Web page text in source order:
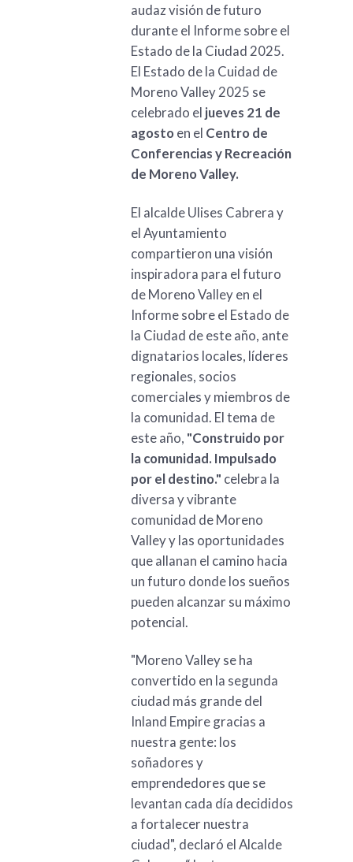
audaz visión de futuro
durante el Informe sobre el
Estado de la Ciudad 2025.
El Estado de la Cuidad de
Moreno Valley 2025 se
celebrado el jueves 21 de
agosto en el Centro de
Conferencias y Recreación
de Moreno Valley.
El alcalde Ulises Cabrera y
el Ayuntamiento
compartieron una visión
inspiradora para el futuro
de Moreno Valley en el
Informe sobre el Estado de
la Ciudad de este año, ante
dignatarios locales, líderes
regionales, socios
comerciales y miembros de
la comunidad. El tema de
este año, "Construido por
la comunidad. Impulsado
por el destino." celebra la
diversa y vibrante
comunidad de Moreno
Valley y las oportunidades
que allanan el camino hacia
un futuro donde los sueños
pueden alcanzar su máximo
potencial.
"Moreno Valley se ha
convertido en la segunda
ciudad más grande del
Inland Empire gracias a
nuestra gente: los
soñadores y
emprendedores que se
levantan cada día decididos
a fortalecer nuestra
ciudad", declaró el Alcalde